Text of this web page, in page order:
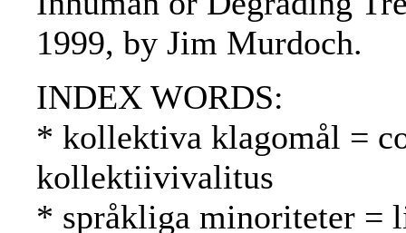
1999, by Jim Murdoch.
INDEX WORDS:
* kollektiva klagomål =
kollektiivivalitus
* språkliga minoriteter =